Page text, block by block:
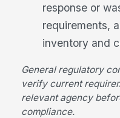
response or
requirements,
inventory and
General regulatory
verify current
relevant agency
compliance.